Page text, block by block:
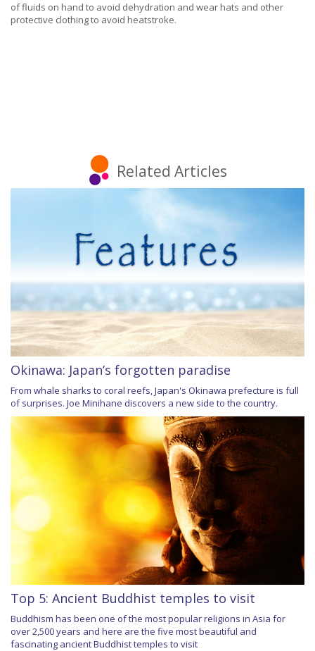
of fluids on hand to avoid dehydration and wear hats and other
protective clothing to avoid heatstroke.
Related Articles
Okinawa: Japan’s forgotten paradise
From whale sharks to coral reefs, Japan's Okinawa prefecture is full
of surprises. Joe Minihane discovers a new side to the country.
Top 5: Ancient Buddhist temples to visit
Buddhism has been one of the most popular religions in Asia for
over 2,500 years and here are the five most beautiful and
fascinating ancient Buddhist temples to visit